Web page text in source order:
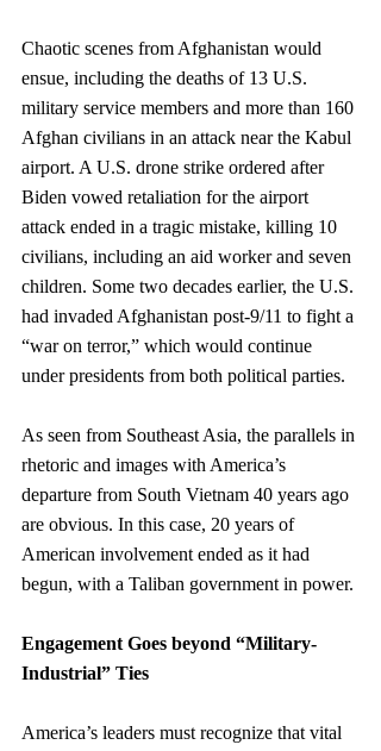
Chaotic scenes from Afghanistan would
ensue, including the deaths of 13 U.S.
military service members and more than 160
Afghan civilians in an attack near the Kabul
airport. A U.S. drone strike ordered after
Biden vowed retaliation for the airport
attack ended in a tragic mistake, killing 10
civilians, including an aid worker and seven
children. Some two decades earlier, the U.S.
had invaded Afghanistan post-9/11 to fight a
“war on terror,” which would continue
under presidents from both political parties.
As seen from Southeast Asia, the parallels in
rhetoric and images with America’s
departure from South Vietnam 40 years ago
are obvious. In this case, 20 years of
American involvement ended as it had
begun, with a Taliban government in power.
Engagement Goes beyond “Military-
Industrial” Ties
America’s leaders must recognize that vital